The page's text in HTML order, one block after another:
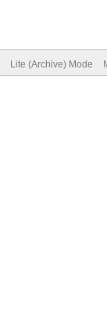
Lite (Archive) Mode